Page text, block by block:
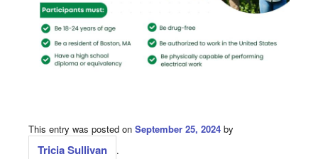
This entry was posted on September 25, 2024 by
Tricia Sullivan .